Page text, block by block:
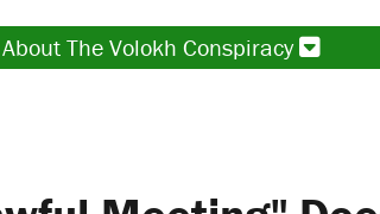
About The Volokh Conspiracy